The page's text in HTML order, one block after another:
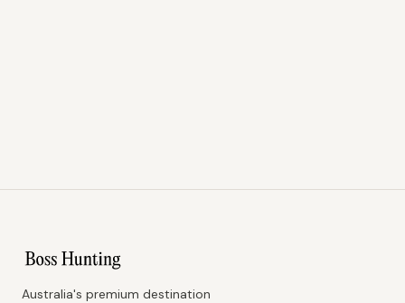
Australia's premium destination